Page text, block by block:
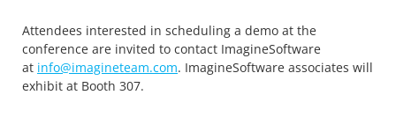
Attendees interested in scheduling a demo at the
conference are invited to contact ImagineSoftware
at info@imagineteam.com. ImagineSoftware associates will
exhibit at Booth 307.